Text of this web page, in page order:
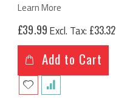
Learn More
£39.99 £33.32
Add to Cart